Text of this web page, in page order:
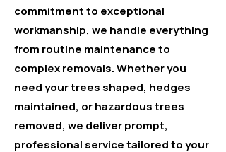
commitment to exceptional
workmanship, we handle everything
from routine maintenance to
complex removals. Whether you
need your trees shaped, hedges
maintained, or hazardous trees
removed, we deliver prompt,
professional service tailored to your